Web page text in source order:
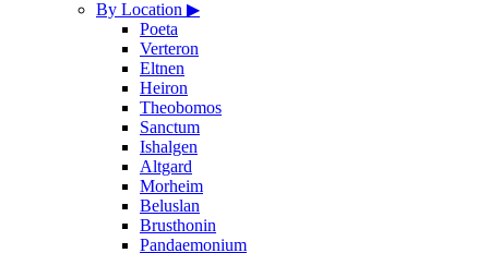
By Location ▶
Poeta
Verteron
Eltnen
Heiron
Theobomos
Sanctum
Ishalgen
Altgard
Morheim
Beluslan
Brusthonin
Pandaemonium